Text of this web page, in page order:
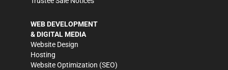
WEB DEVELOPMENT
& DIGITAL MEDIA
Website Design
Hosting
Website Optimization (SEO)